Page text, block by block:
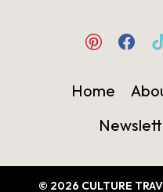
Home
© 2026 CULTURE